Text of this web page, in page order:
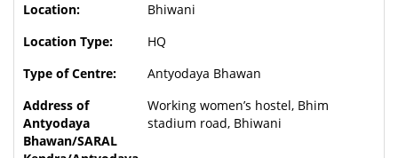
Bhiwani
HQ
Antyodaya Bhawan
Working women’s hostel, Bhim
stadium road, Bhiwani